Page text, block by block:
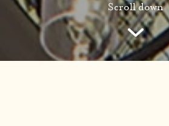
Scroll down